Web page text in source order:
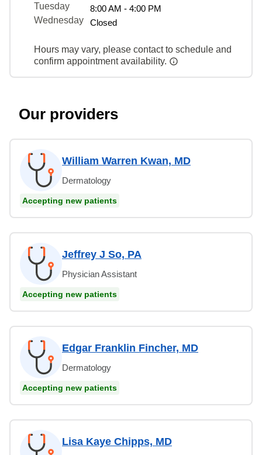
Tuesday
8:00 AM - 4:00 PM
Wednesday
Closed
Hours may vary, please contact to schedule and
confirm appointment availability.
Our providers
William Warren Kwan, MD
Dermatology
Accepting new patients
Jeffrey J So, PA
Physician Assistant
Accepting new patients
Edgar Franklin Fincher, MD
Dermatology
Accepting new patients
Lisa Kaye Chipps, MD